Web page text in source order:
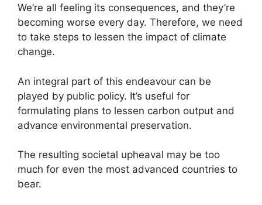
We’re all feeling its consequences, and they’re
becoming worse every day. Therefore, we need
to take steps to lessen the impact of climate
change.
An integral part of this endeavour can be
played by public policy. It’s useful for
formulating plans to lessen carbon output and
advance environmental preservation.
The resulting societal upheaval may be too
much for even the most advanced countries to
bear.